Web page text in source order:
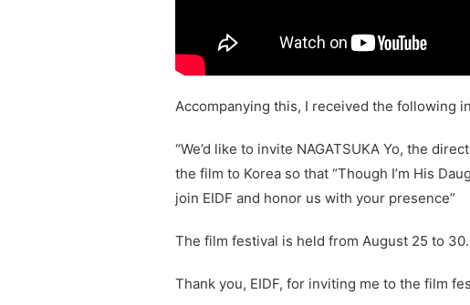
Accompanying this, I received the following
“We’d like to invite NAGATSUKA Yo, the
the film to Korea so that “Though I’m His
join EIDF and honor us with your presence”
The film festival is held from August 25 to 30.
Thank you, EIDF, for inviting me to the film